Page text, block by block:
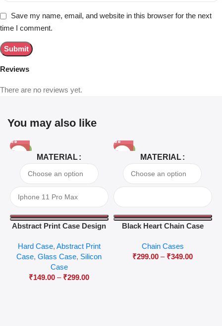
Reviews
There are no reviews yet.
Save my name, email, and website in this browser for the next
time I comment.
You may also like
-81%
MATERIAL
Abstract Print Case Design
Hard Case, Abstract Print
Case,Glass Case, Silicon
Case
₹149.00 – ₹299.00
-63%
MATERIAL
Black Heart Chain Case
Chain Cases
₹299.00 – ₹349.00